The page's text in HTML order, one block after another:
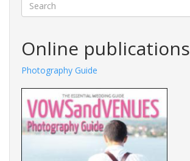
Online publications
Fashions Guide